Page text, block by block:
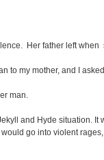
Her father left when
to my mother, and I
man.
and Hyde situation.
go into violent